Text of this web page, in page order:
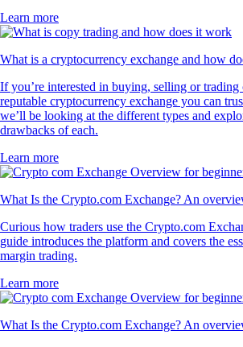
Learn more
What is a cryptocurrency exchange and how
If you’re interested in buying, selling or
reputable cryptocurrency exchange you can
we’ll be looking at the different types and
drawbacks of each.
Learn more
What Is the Crypto.com Exchange? An
Curious how traders use the Crypto.com
guide introduces the platform and covers the
margin trading.
Learn more
What Is the Crypto.com Exchange? An